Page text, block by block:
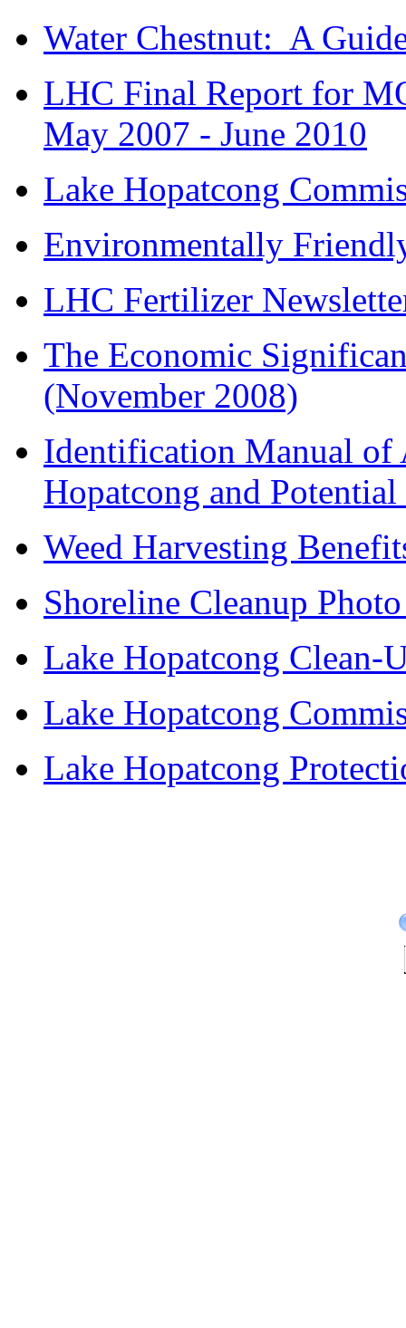
Water Chestnut: A
LHC Final Report for
May 2007 - June 2010
Lake Hopatcong
Environmentally
LHC Fertilizer
The Economic
(November 2008)
Identification Manual of
Hopatcong and
Weed Harvesting
Shoreline Cleanup
Lake Hopatcong Clean-
Lake Hopatcong
Lake Hopatcong